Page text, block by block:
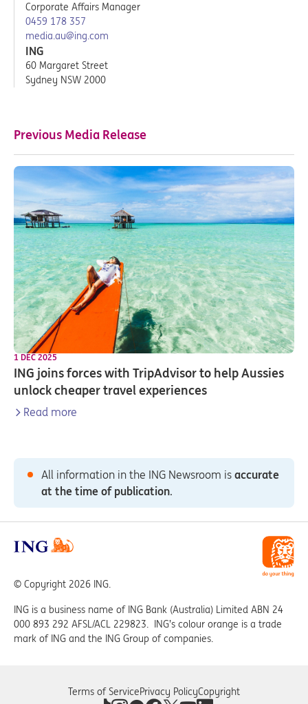
Corporate Affairs Manager
0459 178 357
media.au@ing.com
ING
60 Margaret Street
Sydney NSW 2000
Previous Media Release
1 DEC 2025
ING joins forces with TripAdvisor to help Aussies
unlock cheaper travel experiences
Read more
All information in the ING Newsroom is accurate
at the time of publication.
© Copyright 2026 ING.
ING is a business name of ING Bank (Australia) Limited ABN 24
000 893 292 AFSL/ACL 229823. ING’s colour orange is a trade
mark of ING and the ING Group of companies.
Terms of ServicePrivacy PolicyCopyright